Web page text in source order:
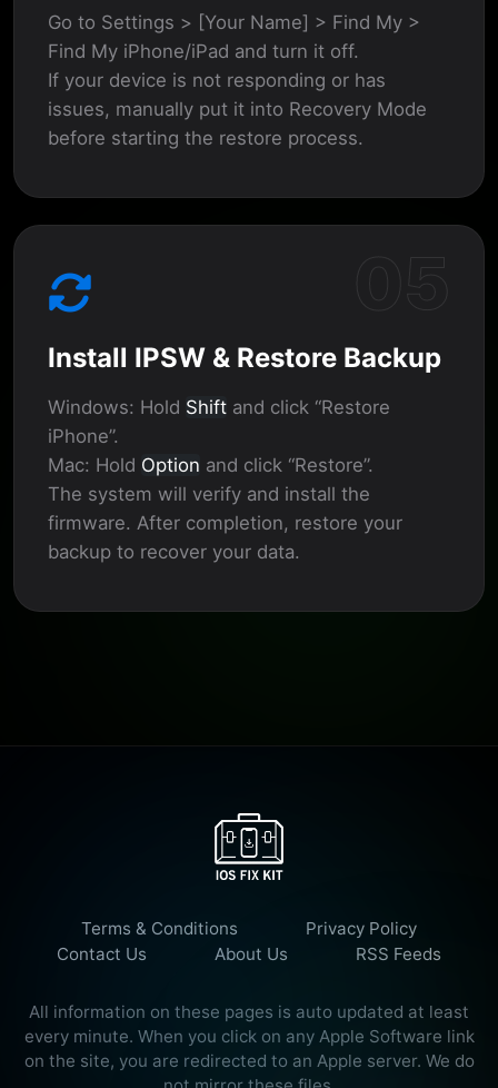
Go to Settings > [Your Name] > Find My >
Find My iPhone/iPad and turn it off.
If your device is not responding or has
issues, manually put it into Recovery Mode
before starting the restore process.
Install IPSW & Restore Backup
Windows: Hold Shift and click “Restore
iPhone”.
Mac: Hold Option and click “Restore”.
The system will verify and install the
firmware. After completion, restore your
backup to recover your data.
Terms & Conditions
Privacy Policy
Contact Us
About Us RSS Feeds
All information on these pages is auto updated at least
every minute. When you click on any Apple Software link
on the site, you are redirected to an Apple server. We do